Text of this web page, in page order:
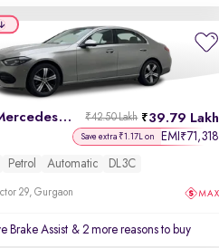
2023 Mercedes C-Class 39.79 Lakh
₹42.50 Lakh
Save extra ₹1.17L on EMI ₹71,318
Petrol Automatic DL3C
29, Gurgaon
Brake Assist & 2 more reasons to buy